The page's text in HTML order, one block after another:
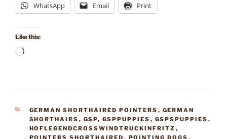
WhatsApp Email Print
Like this:
Loading…
CATEGORIES
GERMAN SHORTHAIRED POINTERS , GERMAN
SHORTHAIRS , GSP, GSPPUPPIES , GSPSPUPPIES ,
HOFLEGENDCROSSWINDTRUCKINFRITZ ,
POINTERS SHORTHAIRED , POINTING DOGS ,